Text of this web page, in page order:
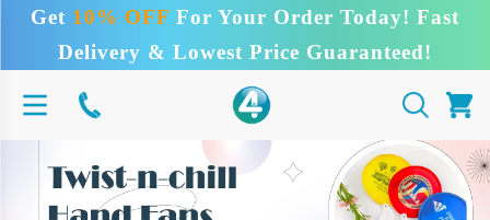
Get 10% OFF For Your Order Today! Fast
Delivery & Lowest Price Guaranteed!